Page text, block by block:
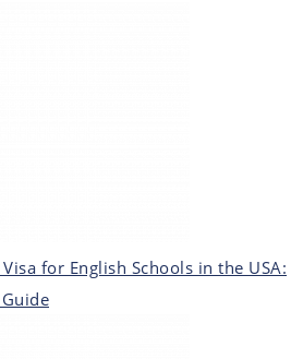
for English Schools in the USA: